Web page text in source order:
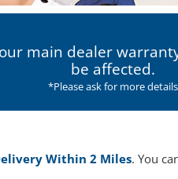
main dealer
be affected.
*Please ask for more details
Within 2 Miles. You